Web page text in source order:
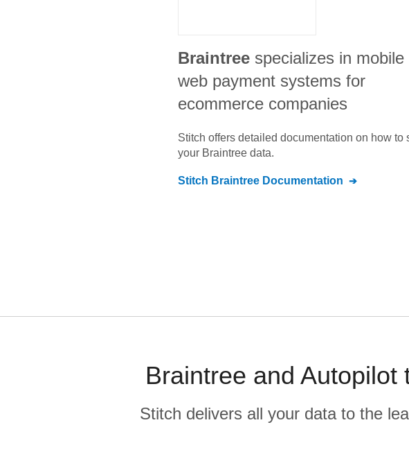
Braintree specializes in mobile
web payment systems for
ecommerce companies
Stitch offers detailed documentation on how to
your Braintree data.
Stitch Braintree Documentation
Braintree and
Stitch delivers all your data to the